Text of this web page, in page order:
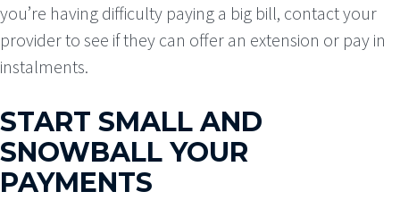
you’re having difficulty paying a big bill, contact your
provider to see if they can offer an extension or pay in
instalments.
START SMALL AND
SNOWBALL YOUR
PAYMENTS